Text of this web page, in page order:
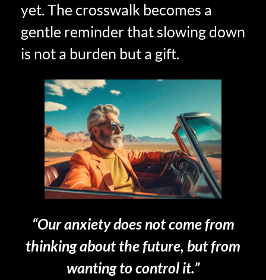
yet. The crosswalk becomes a
gentle reminder that slowing down
is not a burden but a gift.
“Our anxiety does not come from
thinking about the future, but from
wanting to control it.”